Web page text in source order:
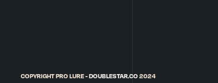
COPYRIGHT PRO LURE -DOUBLESTAR.CO2024